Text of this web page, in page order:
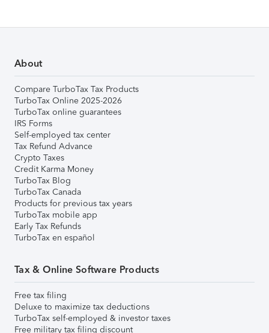
About
Compare TurboTax Tax Products
TurboTax Online 2025-2026
TurboTax online guarantees
IRS Forms
Self-employed tax center
Tax Refund Advance
Crypto Taxes
Credit Karma Money
TurboTax Blog
TurboTax Canada
Products for previous tax years
TurboTax mobile app
Early Tax Refunds
TurboTax en español
Tax & Online Software Products
Free tax filing
Deluxe to maximize tax deductions
TurboTax self-employed & investor taxes
Free military tax filing discount